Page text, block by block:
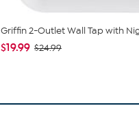
Griffin 2-Outlet Wall Tap with
$19.99 $24.99